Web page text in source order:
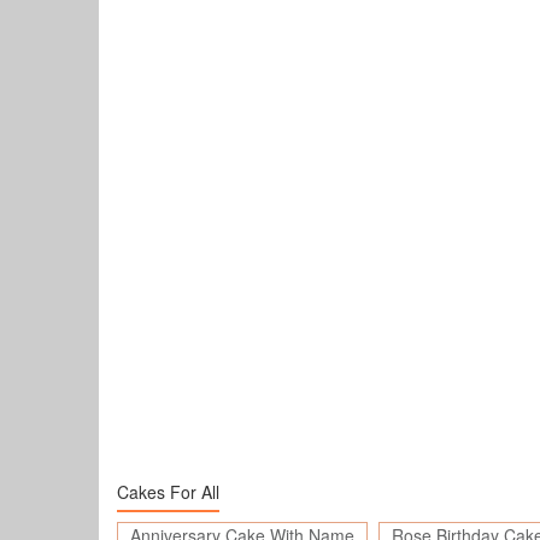
Cakes For All
Anniversary Cake With Name
Rose Birthday